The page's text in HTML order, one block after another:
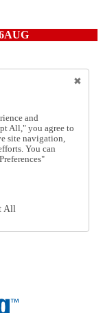
and
All," you agree to
site navigation,
You can
All